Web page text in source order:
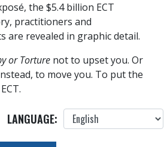
the $5.4 billion ECT
practitioners and
are revealed in graphic detail.
or Torture not to upset you. Or
to move you. To put the
LANGUAGE: